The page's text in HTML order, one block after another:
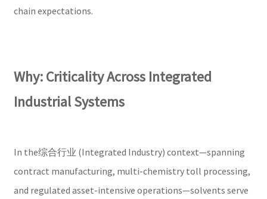
chain expectations.
Why: Criticality Across Integrated
Industrial Systems
In the综合行业 (Integrated Industry) context—spanning
contract manufacturing, multi-chemistry toll processing,
and regulated asset-intensive operations—solvents serve